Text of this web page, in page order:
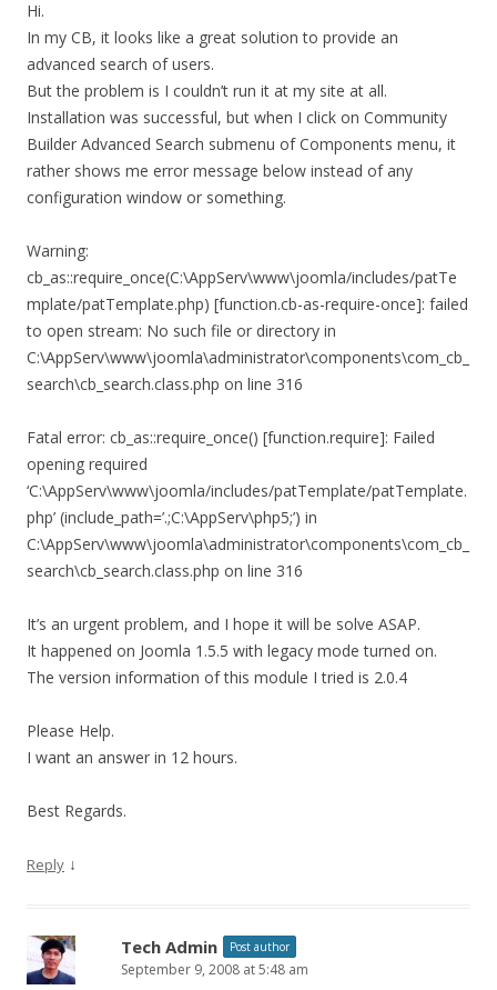
Hi.
In my CB, it looks like a great solution to provide an
advanced search of users.
But the problem is I couldn’t run it at my site at all.
Installation was successful, but when I click on Community
Builder Advanced Search submenu of Components menu, it
rather shows me error message below instead of any
configuration window or something.
Warning:
cb_as::require_once(C:\AppServ\www\joomla/includes/patTe
mplate/patTemplate.php) [function.cb-as-require-once]: failed
to open stream: No such file or directory in
C:\AppServ\www\joomla\administrator\components\com_cb_
search\cb_search.class.php on line 316
Fatal error: cb_as::require_once() [function.require]: Failed
opening required
‘C:\AppServ\www\joomla/includes/patTemplate/patTemplate.
php’ (include_path=’.;C:\AppServ\php5;’) in
C:\AppServ\www\joomla\administrator\components\com_cb_
search\cb_search.class.php on line 316
It’s an urgent problem, and I hope it will be solve ASAP.
It happened on Joomla 1.5.5 with legacy mode turned on.
The version information of this module I tried is 2.0.4
Please Help.
I want an answer in 12 hours.
Best Regards.
Reply ↓
Tech Admin Post author
September 9, 2008 at 5:48 am